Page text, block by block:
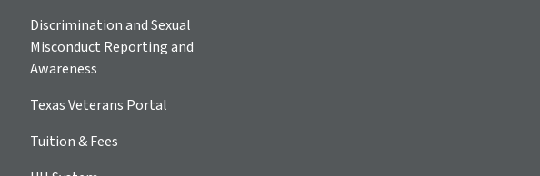
Discrimination and Sexual
Misconduct Reporting and
Awareness
Texas Veterans Portal
Tuition & Fees